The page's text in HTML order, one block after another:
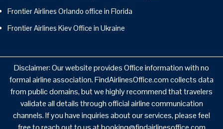
Frontier Airlines Orlando office in Florida
Frontier Airlines Kiev Office in Ukraine
Disclaimer: Our website provides Office information with no
formal airline association. FindAirlinesOffice.com collects data
from public domains, but we highly recommend that travelers
validate all details through official airline communication
channels. If you have inquiries about our services, please feel